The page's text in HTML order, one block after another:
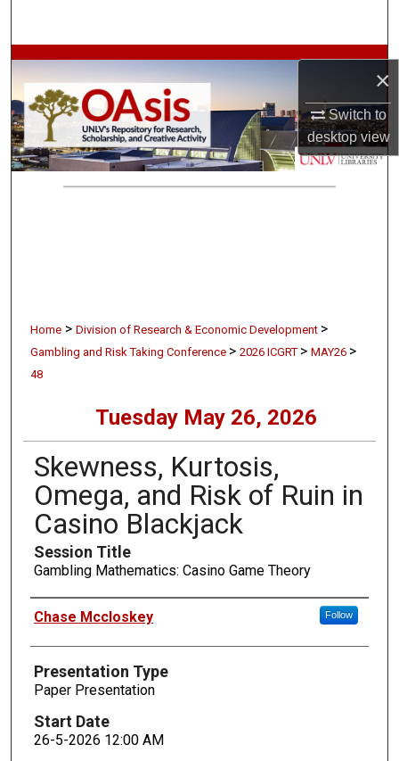
×
Switch to
desktopview
Browse Collections
My Account
About
Home > Division of Research & Economic Development >
Gambling and Risk Taking Conference > 2026 ICGRT > MAY26 >
48
Tuesday May 26, 2026
Skewness, Kurtosis,
Omega, and Risk of Ruin in
Casino Blackjack
Session Title
Gambling Mathematics: Casino Game Theory
Presenters
Chase Mccloskey Follow
Presentation Type
Paper Presentation
Start Date
26-5-2026 12:00 AM